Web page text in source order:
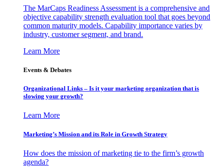
The MarCaps Readiness Assessment is a comprehensive and
objective capability strength evaluation tool that goes beyond
common maturity models. Capability importance varies by
industry, customer segment, and brand.
Learn More
Events & Debates
Organizational Links – Is it your marketing organization that is
slowing your growth?
Learn More
Marketing’s Mission and its Role in Growth Strategy
How does the mission of marketing tie to the firm’s growth
agenda?